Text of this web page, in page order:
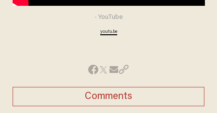
- YouTube
youtu.be
Comments